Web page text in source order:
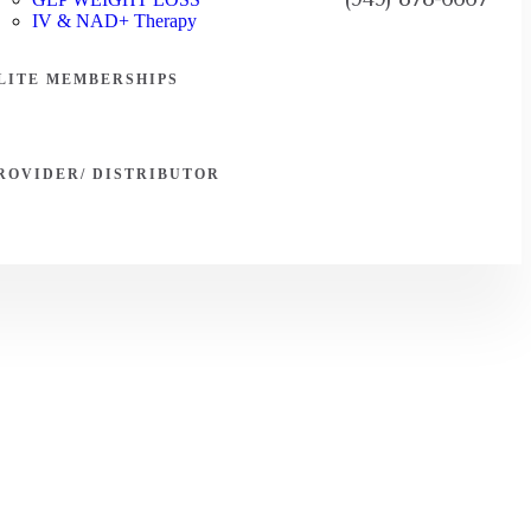
IV & NAD+ Therapy
MEMBERSHIPS
DISTRIBUTOR